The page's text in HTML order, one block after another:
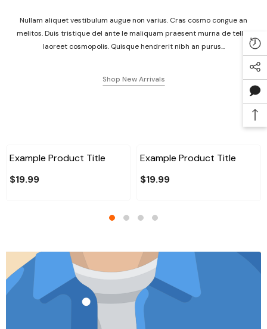
Nullam aliquet vestibulum augue non varius. Cras cosmo congue an
melitos. Duis tristique del ante le maliquam praesent murna de tellus
laoreet cosmopolis. Quisque hendrerit nibh an purus...
Shop New Arrivals
Example Product Title
$19.99
Example Product Title
$19.99